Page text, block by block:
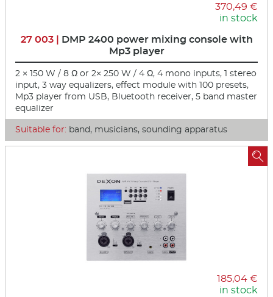
370,49 €
in stock
27 003 | DMP 2400 power mixing console with
Mp3 player
2 × 150 W / 8 Ω or 2× 250 W / 4 Ω, 4 mono inputs, 1 stereo
input, 3 way equalizers, effect module with 100 presets,
Mp3 player from USB, Bluetooth receiver, 5 band master
equalizer
Suitable for: band, musicians, sounding apparatus
185,04 €
in stock
